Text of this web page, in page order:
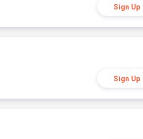
Sign Up
Sign Up